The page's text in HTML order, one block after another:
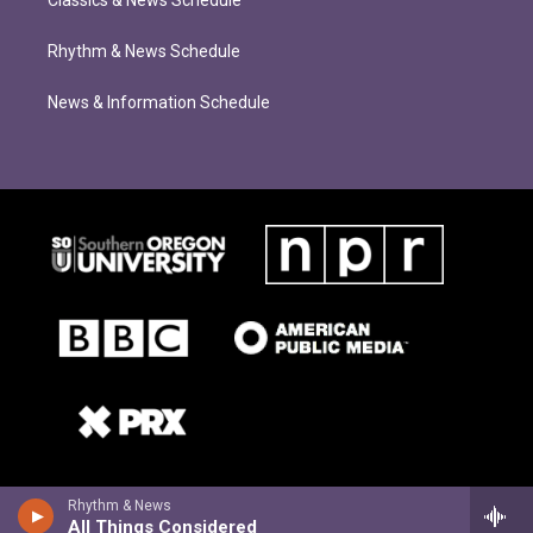
Rhythm & News
All Things Considered
Rhythm & News Schedule
News & Information Schedule